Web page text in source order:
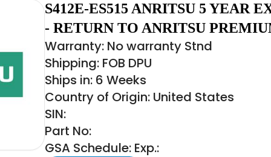
S412E-ES515 ANRITSU 5 YEAR
- RETURN TO ANRITSU
Warranty: No warranty Stnd
Shipping: FOB DPU
Ships in: 6 Weeks
Country of Origin: United States
SIN:
Part No:
GSA Schedule: Exp.: